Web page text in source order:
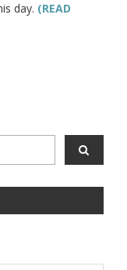
day. (READ